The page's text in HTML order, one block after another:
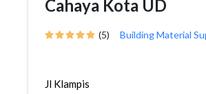
Cahaya Kota UD
(5) Building Material
Jl Klampis